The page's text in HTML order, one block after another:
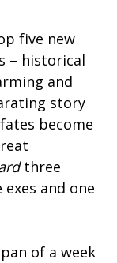
five new
– historical
and
story
become
three
and one
of a week